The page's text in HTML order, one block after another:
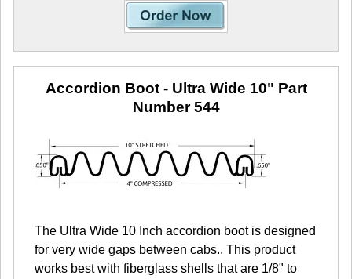
Accordion Boot - Ultra Wide 10" Part
Number 544
The Ultra Wide 10 Inch accordion boot is designed
for very wide gaps between cabs.. This product
works best with fiberglass shells that are 1/8" to